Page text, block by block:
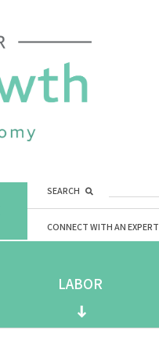
SEARCH
CONNECT WITH AN EXPERT
LABOR